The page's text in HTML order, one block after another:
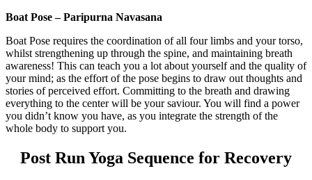
Boat Pose – Paripurna Navasana
Boat Pose requires the coordination of all four limbs and your torso,
whilst strengthening up through the spine, and maintaining breath
awareness! This can teach you a lot about yourself and the quality of
your mind; as the effort of the pose begins to draw out thoughts and
stories of perceived effort. Committing to the breath and drawing
everything to the center will be your saviour. You will find a power
you didn’t know you have, as you integrate the strength of the
whole body to support you.
Post Run Yoga Sequence for Recovery